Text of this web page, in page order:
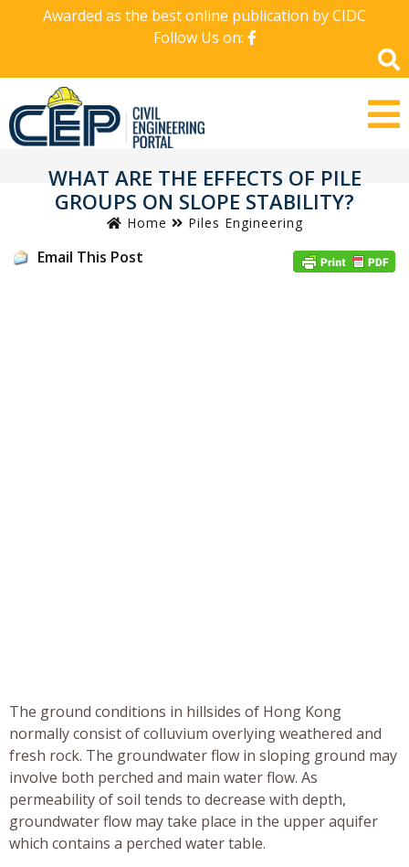
Awarded as the best online publication by CIDC
Follow Us on:
WHAT ARE THE EFFECTS OF PILE
GROUPS ON SLOPE STABILITY?
Home Piles Engineering
Email This Post
The ground conditions in hillsides of Hong Kong
normally consist of colluvium overlying weathered and
fresh rock. The groundwater flow in sloping ground may
involve both perched and main water flow. As
permeability of soil tends to decrease with depth,
groundwater flow may take place in the upper aquifer
which contains a perched water table.